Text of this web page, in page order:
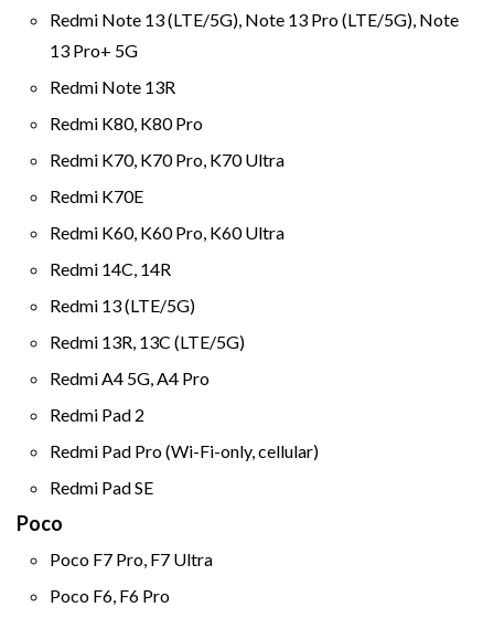
Redmi Note 13 (LTE/5G), Note 13 Pro (LTE/5G), Note
13 Pro+ 5G
Redmi Note 13R
Redmi K80, K80 Pro
Redmi K70, K70 Pro, K70 Ultra
Redmi K70E
Redmi K60, K60 Pro, K60 Ultra
Redmi 14C, 14R
Redmi 13 (LTE/5G)
Redmi 13R, 13C (LTE/5G)
Redmi A4 5G, A4 Pro
Redmi Pad 2
Redmi Pad Pro (Wi-Fi-only, cellular)
Redmi Pad SE
Poco
Poco F7 Pro, F7 Ultra
Poco F6, F6 Pro